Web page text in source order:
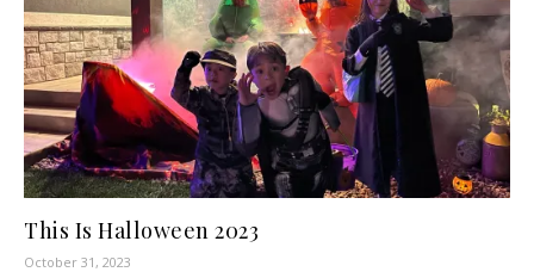
This Is Halloween 2023
October 31, 2023